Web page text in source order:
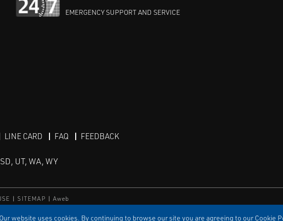
Our website uses cookies. By continuing to browse our site you are agreeing to our Cookie
EMERGENCY SUPPORT AND SERVICE
LINE CARD FAQ FEEDBACK
UT, WA, WY
SITEMAP
Aweb